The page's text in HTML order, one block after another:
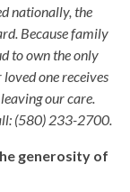
nationally, the
Because family
to own the only
one receives
our care.
(580) 233-2700.
generosity of